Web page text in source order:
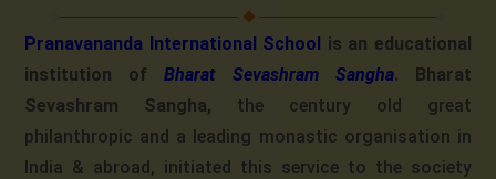
Pranavananda International School is an educational
institution ofBharat Sevashram Sangha. Bharat
Sevashram Sangha, the century old great
philanthropic and a leading monastic organisation in
India & abroad, initiated this service to the society